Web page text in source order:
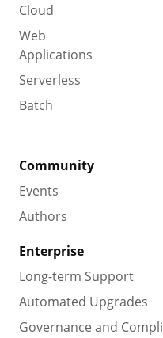
Cloud
Web
Applications
Serverless
Batch
Community
Events
Authors
Enterprise
Long-term Support
Automated Upgrades
Governance and